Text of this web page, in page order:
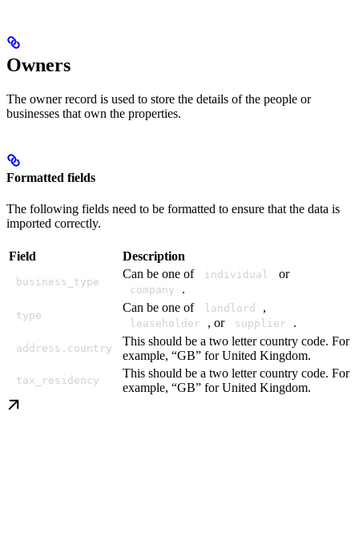
Owners
The owner record is used to store the details of the people or
businesses that own the properties.
Formatted fields
The following fields need to be formatted to ensure that the data is
imported correctly.
Field Description
business_type
Can be one of individual or
company .
type
Can be one of landlord ,
leaseholder , or supplier .
address.country
This should be a two letter country code. For
example, “GB” for United Kingdom.
tax_residency
This should be a two letter country code. For
example, “GB” for United Kingdom.